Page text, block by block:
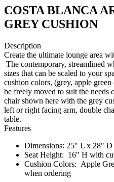
COSTA BLANCA
GREY CUSHION
Description
Create the ultimate lounge area
The contemporary, streamlined
sizes that can be scaled to your
cushion colors, (grey, apple
be freely moved to suit the
chair shown here with the grey
left or right facing arm, double
table.
Features
Dimensions: 25" L x 28"
Seat Height: 16" H with
Cushion Colors: Apple
when ordering